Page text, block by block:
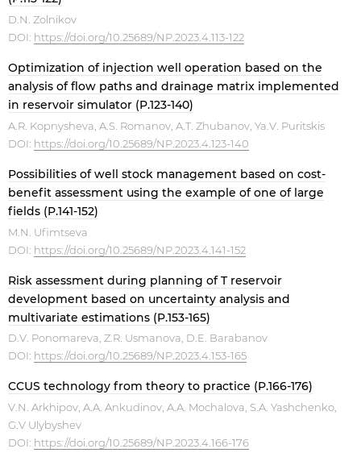
D.N. Zolnikov
DOI: https://doi.org/10.25689/NP.2023.4.113-122
Optimization of injection well operation based on the
analysis of flow paths and drainage matrix implemented
in reservoir simulator (P.123-140)
A.R. Kopnysheva, A.S. Romanov, A.T. Zhubanov, Ya.V. Puritskis
DOI: https://doi.org/10.25689/NP.2023.4.123-140
Possibilities of well stock management based on cost-
benefit assessment using the example of one of large
fields (P.141-152)
M.N. Ufimtseva
DOI: https://doi.org/10.25689/NP.2023.4.141-152
Risk assessment during planning of T reservoir
development based on uncertainty analysis and
multivariate estimations (P.153-165)
D.V. Ponomareva, Z.R. Usmanova, D.E. Barabanov
DOI: https://doi.org/10.25689/NP.2023.4.153-165
CCUS technology from theory to practice (P.166-176)
V.N. Arkhipov, A.A. Ankudinov, A.A. Mochalova, S.A. Yashchenko,
G.V Ulybyshev
DOI: https://doi.org/10.25689/NP.2023.4.166-176